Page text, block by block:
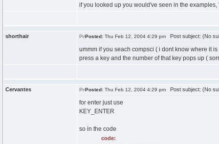
if you looked up you would've seen in the
shorthair Posted: Thu Feb 12, 2004 4:29 pm Post subject: (No
ummm if you seach compsci ( i dont know where it
press a key and the number of that key pops up (
Cervantes Posted: Thu Feb 12, 2004 4:29 pm Post subject: (No
for enter just use
KEY_ENTER
so in the code
code: